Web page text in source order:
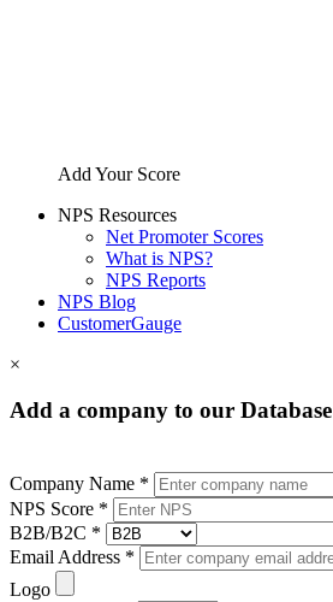
Add Your Score
NPS Resources
Net Promoter Scores
What is NPS?
NPS Reports
NPS Blog
CustomerGauge
×
Add a company to our Database
Company Name *
NPS Score *
B2B/B2C *
Email Address *
Logo